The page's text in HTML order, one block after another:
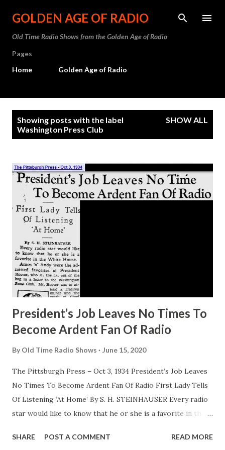
Skip to main content
GOLDEN AGE OF RADIO
Old Time Radio Shows from the Golden Age of Radio
Pages
Home
Golden Age of Radio
Showing posts with the label
Washington Press Club
SHOW ALL
President’s Job Leaves No Times To
Become Ardent Fan Of Radio
By Old Time Radio Shows June 15, 2020
The Pittsburgh Press – Oct 3, 1934 President’s Job Leaves
No Times To Become Ardent Fan Of Radio First Lady Tells
Of Listening ‘At Home’ By S. H. STEINHAUSER Every radio
star would like to know that he or she is a favorite in the
President Hoover, who let the cat out of the bag in a letter
SHARE POST A COMMENT READ MORE